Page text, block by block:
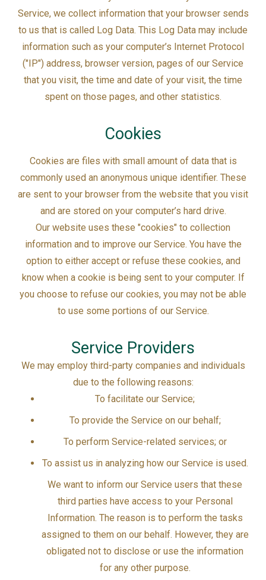
Service, we collect information that your browser sends
to us that is called Log Data. This Log Data may include
information such as your computer’s Internet Protocol
("IP") address, browser version, pages of our Service
that you visit, the time and date of your visit, the time
spent on those pages, and other statistics.
Cookies
Cookies are files with small amount of data that is
commonly used an anonymous unique identifier. These
are sent to your browser from the website that you visit
and are stored on your computer’s hard drive.
Our website uses these "cookies" to collection
information and to improve our Service. You have the
option to either accept or refuse these cookies, and
know when a cookie is being sent to your computer. If
you choose to refuse our cookies, you may not be able
to use some portions of our Service.
Service Providers
We may employ third-party companies and individuals
due to the following reasons:
To facilitate our Service;
To provide the Service on our behalf;
To perform Service-related services; or
To assist us in analyzing how our Service is used.
We want to inform our Service users that these
third parties have access to your Personal
Information. The reason is to perform the tasks
assigned to them on our behalf. However, they are
obligated not to disclose or use the information
for any other purpose.